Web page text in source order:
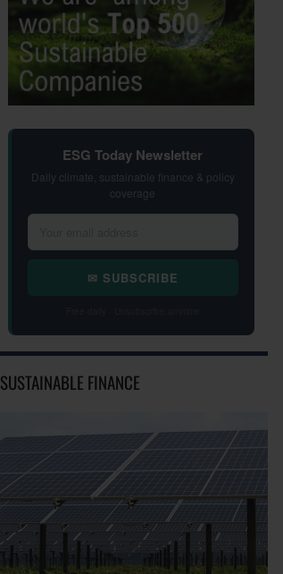
ESG Today Newsletter
Daily climate, sustainable finance & policy
coverage
✉ SUBSCRIBE
SUSTAINABLE FINANCE